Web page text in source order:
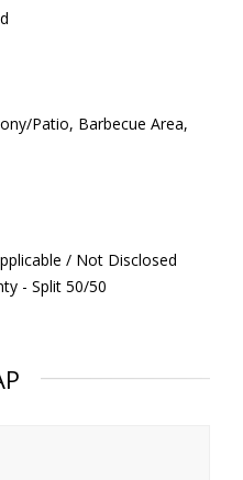
Patio, Barbecue Area,
/ Not Disclosed
- Split 50/50